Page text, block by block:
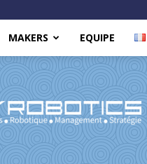
MAKERS EQUIPE